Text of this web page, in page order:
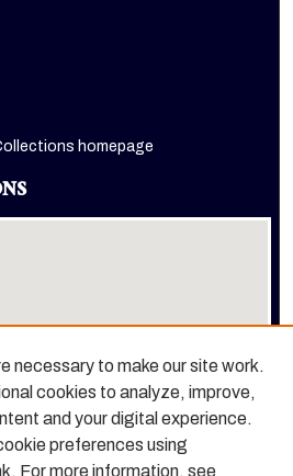
homepage
necessary to make our site work.
cookies to analyze, improve,
and your digital experience.
preferences using
For more information, see